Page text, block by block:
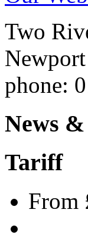
Two
phone:
News
Tariff
From